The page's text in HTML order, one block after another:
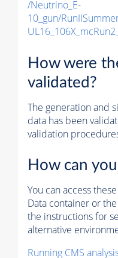
/Neutrino_E-
10_gun/
How were
validated?
The generation and
data has been
validation
How can
You can access
Data container or
the instructions for
alternative
Running CMS